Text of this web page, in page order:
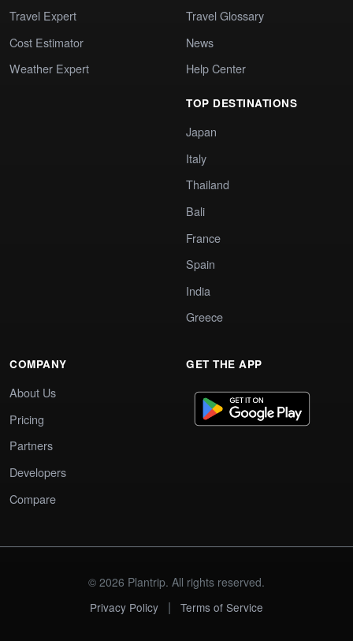
Travel Expert
Cost Estimator
Weather Expert
Travel Glossary
News
Help Center
TOP DESTINATIONS
Japan
Italy
Thailand
Bali
France
Spain
India
Greece
COMPANY
About Us
Pricing
Partners
Developers
Compare
GET THE APP
© 2026 Plantrip. All rights reserved.
Privacy Policy
| Terms of Service